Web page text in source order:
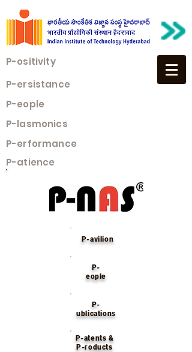
P-ositivity
P-ersistance
P-eople
P-lasmonics
P-erformance
P-atience
P-avilion
P-
eople
P-
ublications
P-atents &
P-roducts